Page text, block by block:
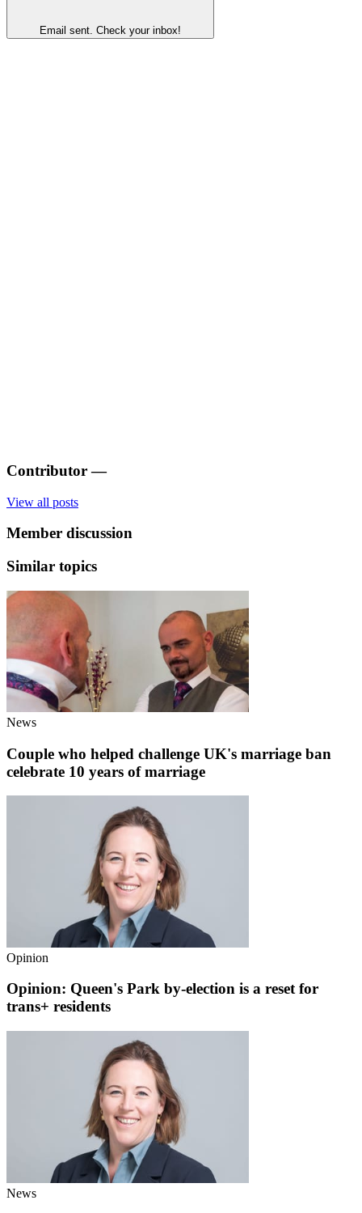
Email sent. Check your inbox!
Contributor —
View all posts
Member discussion
Similar topics
News
Couple who helped challenge UK's marriage ban
celebrate 10 years of marriage
Opinion
Opinion: Queen's Park by-election is a reset for
trans+ residents
News